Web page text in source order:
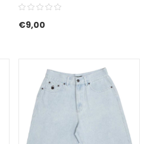
€9,00